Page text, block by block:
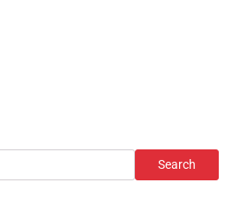
Search